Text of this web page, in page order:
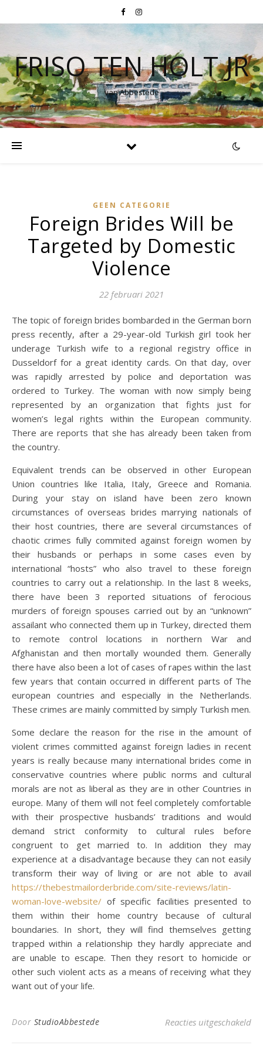
FRISO TEN HOLT JR
van Abbestede
GEEN CATEGORIE
Foreign Brides Will be
Targeted by Domestic
Violence
22 februari 2021
The topic of foreign brides bombarded in the German born
press recently, after a 29-year-old Turkish girl took her
underage Turkish wife to a regional registry office in
Dusseldorf for a great identity cards. On that day, over
was rapidly arrested by police and deportation was
ordered to Turkey. The woman with now simply being
represented by an organization that fights just for
women’s legal rights within the European community.
There are reports that she has already been taken from
the country.
Equivalent trends can be observed in other European
Union countries like Italia, Italy, Greece and Romania.
During your stay on island have been zero known
circumstances of overseas brides marrying nationals of
their host countries, there are several circumstances of
chaotic crimes fully commited against foreign women by
their husbands or perhaps in some cases even by
international “hosts” who also travel to these foreign
countries to carry out a relationship. In the last 8 weeks,
there have been 3 reported situations of ferocious
murders of foreign spouses carried out by an “unknown”
assailant who connected them up in Turkey, directed them
to remote control locations in northern War and
Afghanistan and then mortally wounded them. Generally
there have also been a lot of cases of rapes within the last
few years that contain occurred in different parts of The
european countries and especially in the Netherlands.
These crimes are mainly committed by simply Turkish men.
Some declare the reason for the rise in the amount of
violent crimes committed against foreign ladies in recent
years is really because many international brides come in
conservative countries where public norms and cultural
morals are not as liberal as they are in other Countries in
europe. Many of them will not feel completely comfortable
with their prospective husbands’ traditions and would
demand strict conformity to cultural rules before
congruent to get married to. In addition they may
experience at a disadvantage because they can not easily
transform their way of living or are not able to avail
https://thebestmailorderbride.com/site-reviews/latin-
woman-love-website/ of specific facilities presented to
them within their home country because of cultural
boundaries. In short, they will find themselves getting
trapped within a relationship they hardly appreciate and
are unable to escape. Then they resort to homicide or
other such violent acts as a means of receiving what they
want out of your life.
Door StudioAbbestede Reacties uitgeschakeld